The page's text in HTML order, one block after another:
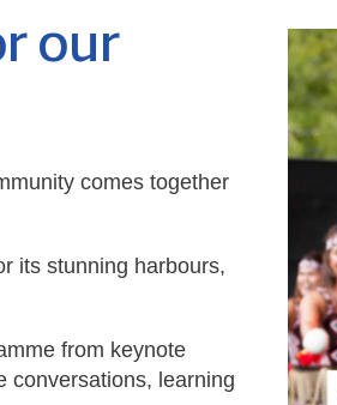
our
comes together
its stunning harbours,
from keynote
conversations, learning